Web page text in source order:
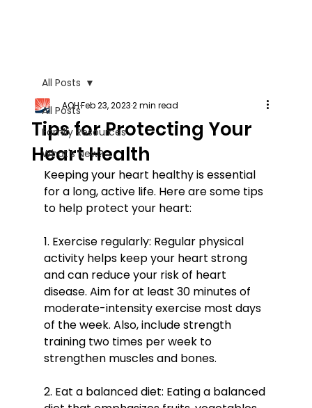
All Posts
Family Resources
What's New?
All Posts
Tips for Protecting Your
Heart Health
AOHFeb 23, 20232 min read
Keeping your heart healthy is essential
for a long, active life. Here are some tips
to help protect your heart:
1. Exercise regularly: Regular physical
activity helps keep your heart strong
and can reduce your risk of heart
disease. Aim for at least 30 minutes of
moderate-intensity exercise most days
of the week. Also, include strength
training two times per week to
strengthen muscles and bones.
2. Eat a balanced diet: Eating a balanced